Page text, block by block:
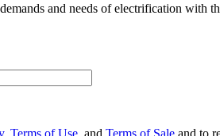
and needs of electrification with